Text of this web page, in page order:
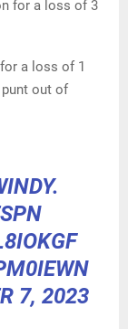
for a loss of 3
a loss of 1
out of
7, 2023